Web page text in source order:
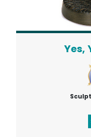
Yes,